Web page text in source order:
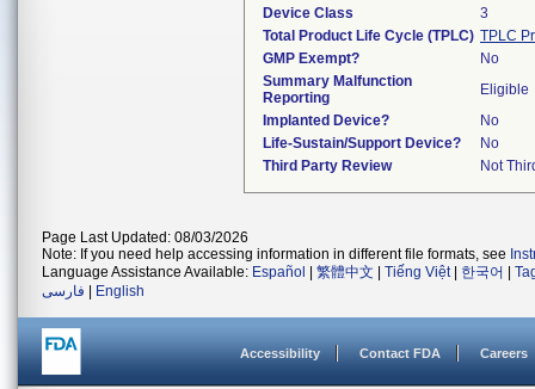
Device Class
3
Total Product Life Cycle (TPLC) TPLC
GMP Exempt?
No
Summary Malfunction
Reporting
Eligible
Implanted Device?
No
Life-Sustain/Support Device?
No
Third Party Review
Not
Page Last Updated: 08/03/2026
Note: If you need help accessing information in different file formats, see
Language Assistance Available: Español 繁體中文 Tiếng Việt| 한국어
فارسی
English
Accessibility Contact FDA Careers